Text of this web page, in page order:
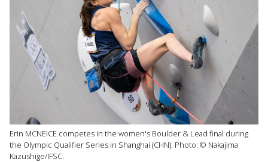
Erin MCNEICE competes in the women's Boulder & Lead final during
the Olympic Qualifier Series in Shanghai (CHN). Photo: © Nakajima
Kazushige/IFSC.